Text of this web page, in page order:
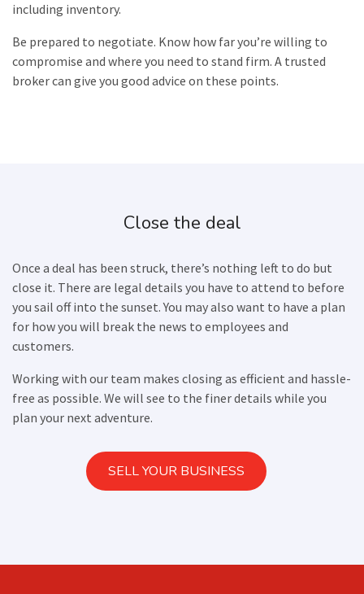
including inventory.
Be prepared to negotiate. Know how far you’re willing to
compromise and where you need to stand firm. A trusted
broker can give you good advice on these points.
Close the deal
Once a deal has been struck, there’s nothing left to do but
close it. There are legal details you have to attend to before
you sail off into the sunset. You may also want to have a plan
for how you will break the news to employees and
customers.
Working with our team makes closing as efficient and hassle-
free as possible. We will see to the finer details while you
plan your next adventure.
SELL YOUR BUSINESS